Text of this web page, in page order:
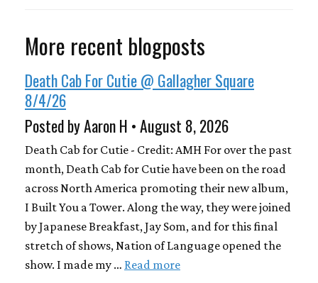
More recent blogposts
Death Cab For Cutie @ Gallagher Square
8/4/26
Posted by Aaron H • August 8, 2026
Death Cab for Cutie - Credit: AMH For over the past
month, Death Cab for Cutie have been on the road
across North America promoting their new album,
I Built You a Tower. Along the way, they were joined
by Japanese Breakfast, Jay Som, and for this final
stretch of shows, Nation of Language opened the
show. I made my … Read more